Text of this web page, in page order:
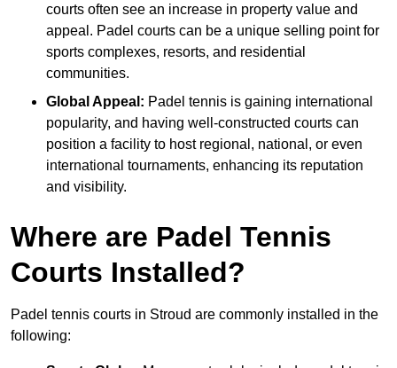
courts often see an increase in property value and
appeal. Padel courts can be a unique selling point for
sports complexes, resorts, and residential
communities.
Global Appeal: Padel tennis is gaining international
popularity, and having well-constructed courts can
position a facility to host regional, national, or even
international tournaments, enhancing its reputation
and visibility.
Where are Padel Tennis
Courts Installed?
Padel tennis courts in Stroud are commonly installed in the
following: